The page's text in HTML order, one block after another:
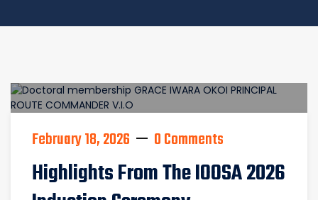
February 18, 2026 0 Comments
Highlights From The IOOSA 2026